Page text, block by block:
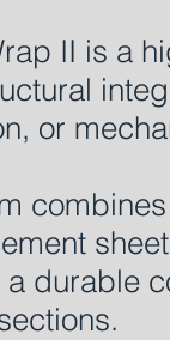
II is a
or
durable